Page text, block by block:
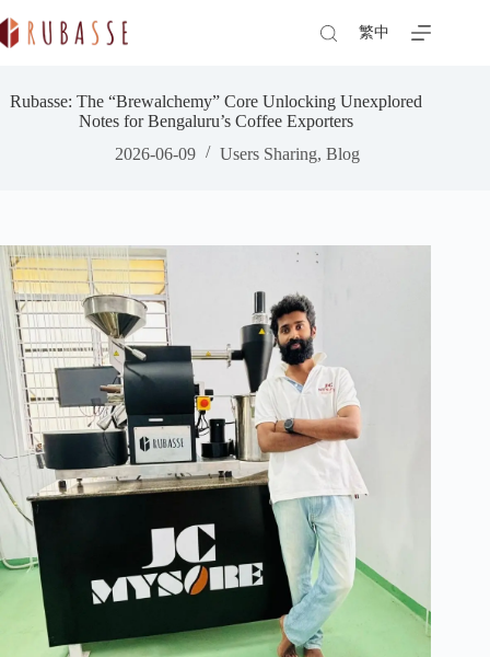
to
content
繁中
Rubasse: The “Brewalchemy” Core Unlocking Unexplored
Notes for Bengaluru’s Coffee Exporters
2026-06-09
Users Sharing,Blog